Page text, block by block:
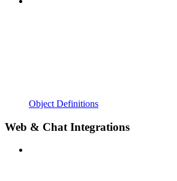
Object Definitions
Web & Chat Integrations